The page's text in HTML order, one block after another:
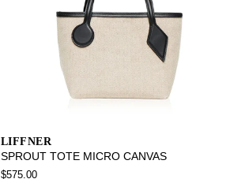
LIFFNER
SPROUT TOTE MICRO CANVAS
$575.00